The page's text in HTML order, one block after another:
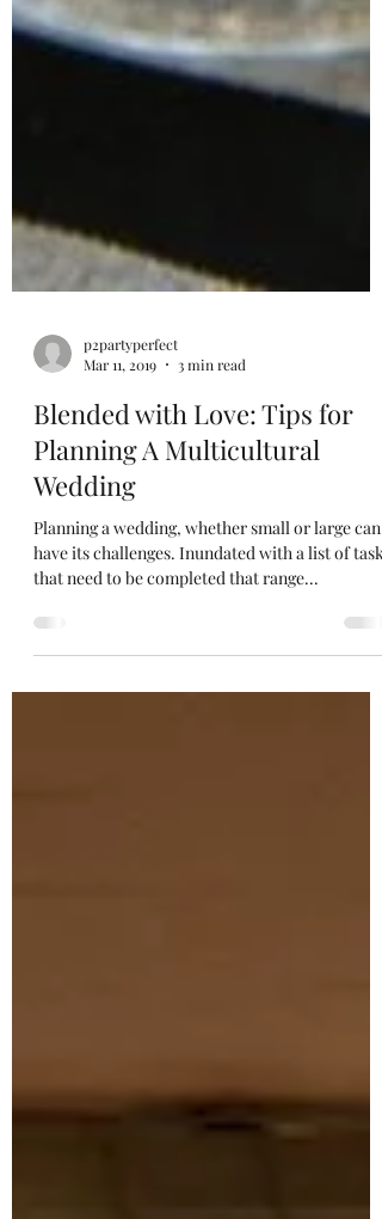
Mar 11, 2019
3 min read
Blended with Love: Tips for
Planning A Multicultural
Wedding
Planning a wedding, whether small or large can
that need to be completed that range...